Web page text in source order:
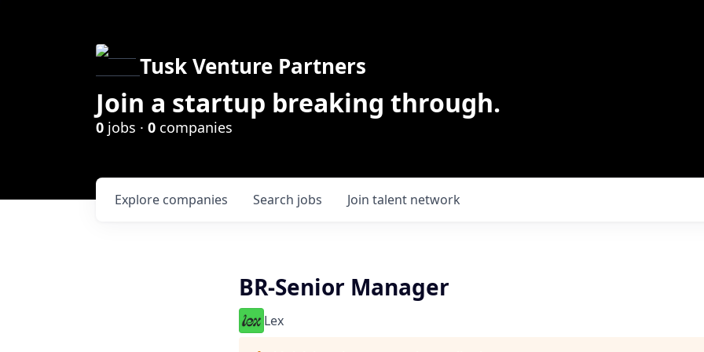
Tusk Venture Partners
Join a startup breaking through.
0 jobs · 0 companies
Search jobs
Explore companies Join talent network
BR-Senior Manager
Lex